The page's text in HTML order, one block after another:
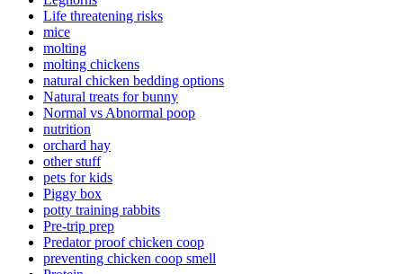
Life threatening risks
mice
molting
molting chickens
natural chicken bedding options
Natural treats for bunny
Normal vs Abnormal poop
nutrition
orchard hay
other stuff
pets for kids
Piggy box
potty training rabbits
Pre-trip prep
Predator proof chicken coop
preventing chicken coop smell